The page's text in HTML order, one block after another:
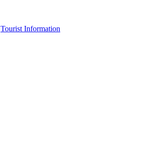
Tourist Information